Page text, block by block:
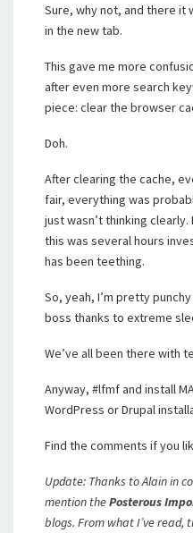
Sure, why not, and there it
in the new tab.
This gave me more
after even more search
piece: clear the browser
Doh.
After clearing the cache,
fair, everything was
just wasn’t thinking
this was several hours
has been teething.
So, yeah, I’m pretty
boss thanks to extreme
We’ve all been there with
Anyway, #lfmf and install
WordPress or Drupal
Find the comments if you
Update: Thanks to Alain in
mention thePosterous
blogs. From what I’ve read,